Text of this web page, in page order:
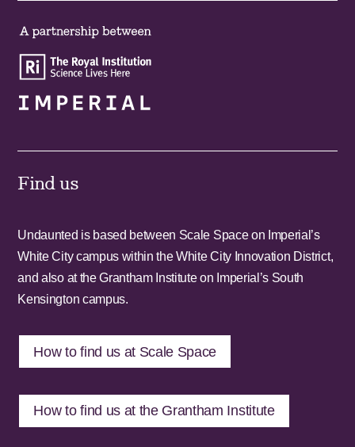
Find us
Undaunted is based between Scale Space on Imperial’s
White City campus within the White City Innovation District,
and also at the Grantham Institute on Imperial’s South
Kensington campus.
How to find us at Scale Space
How to find us at the Grantham Institute